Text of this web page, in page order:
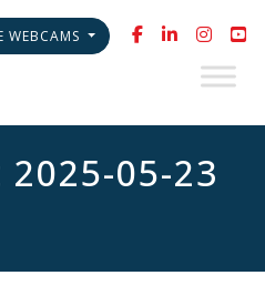
WEBCAMS
05-23